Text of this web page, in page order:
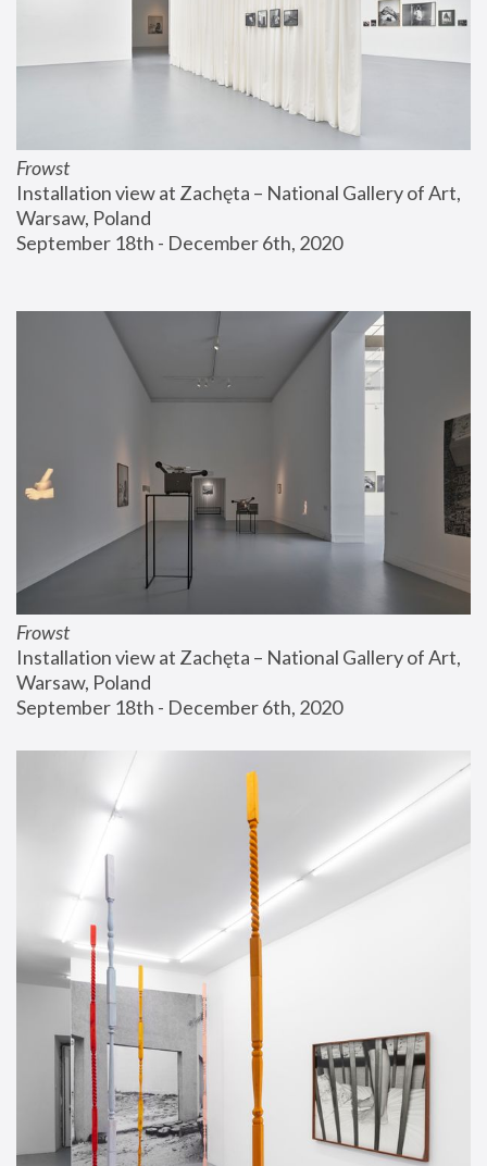
Frowst
Installation view at Zachęta – National Gallery of Art,
Warsaw, Poland
September 18th - December 6th, 2020
Frowst
Installation view at Zachęta – National Gallery of Art,
Warsaw, Poland
September 18th - December 6th, 2020